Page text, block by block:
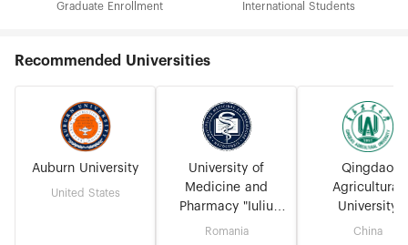
Graduate Enrollment International Students
Recommended Universities
Auburn University
United States
University of
Medicine and
Pharmacy "Iuliu
Hațieganu" - Cluj-
Romania
Qingdao
Agricultural
University
China